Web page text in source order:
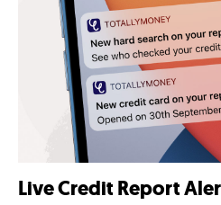
Live Credit Report